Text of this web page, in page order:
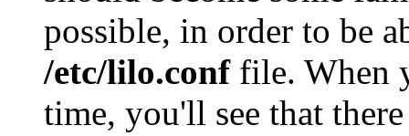
possible, in order to be
/etc/lilo.conffile. When
time, you'll see that